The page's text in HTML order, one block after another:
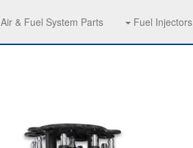
Air & Fuel System Parts Fuel Injectors